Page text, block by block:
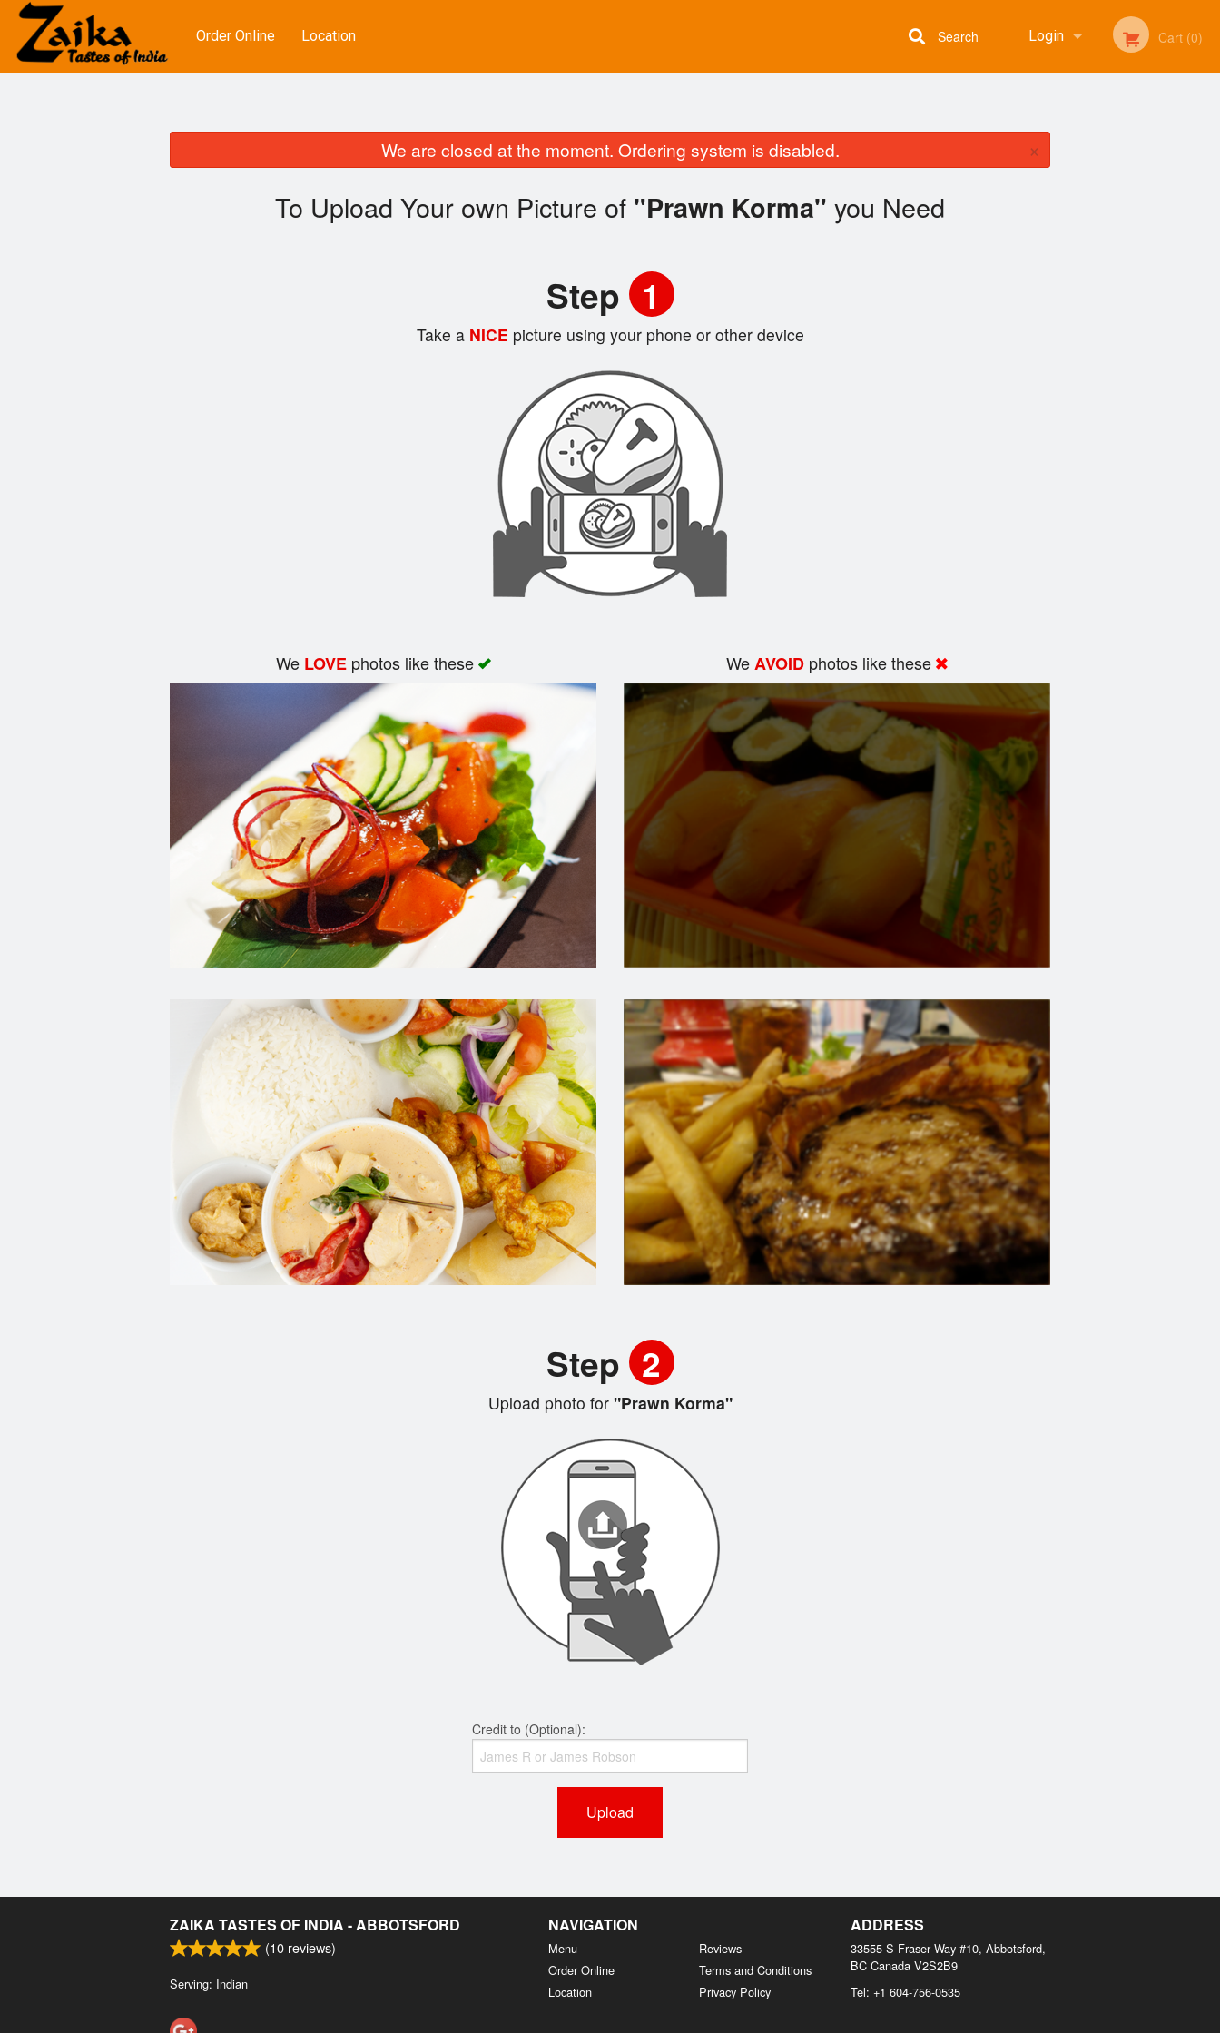
Order Online Location Login Cart (0)
Search
We are closed at the moment. Ordering system is disabled. ×
To Upload Your own Picture of "Prawn Korma" you Need
Step 1
Take aNICE picture using your phone or other device
We LOVEphotos like these WeAVOID photos like these
Step 2
Upload photo for"Prawn Korma"
Credit to (Optional):
Upload
ZAIKA TASTES OF INDIA - ABBOTSFORD
(10 reviews)
Serving: Indian
NAVIGATION
Menu
Order Online
Location
Reviews
Terms and Conditions
Privacy Policy
ADDRESS
33555 S Fraser Way #10, Abbotsford,
BC Canada V2S2B9
Tel: +1 604-756-0535